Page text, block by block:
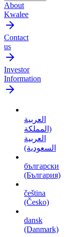
About
Kwalee
Contact
us
Investor
Information
العربية
(المملكة
العربية
السعودية)
български
(България)
čeština
(Česko)
dansk
(Danmark)